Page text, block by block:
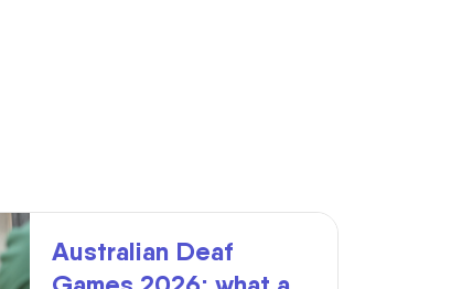
Australian Deaf